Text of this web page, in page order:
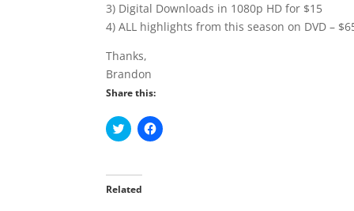
3) Digital Downloads in 1080p HD for $15
4) ALL highlights from this season on DVD –
Thanks,
Brandon
Share this:
C
l
t
o
C
l
Related